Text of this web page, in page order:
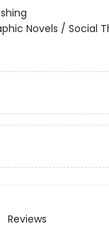
Novels / Social
Reviews